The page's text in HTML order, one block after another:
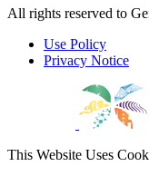
All rights reserved to
Use Policy
Privacy Notice
This Website Uses